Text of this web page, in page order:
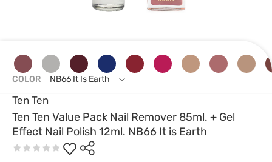
Ten Ten
Ten Ten Value Pack Nail Remover 85ml. + Gel
Effect Nail Polish 12ml. NB66 It is Earth
COLOR NB66 It Is Earth